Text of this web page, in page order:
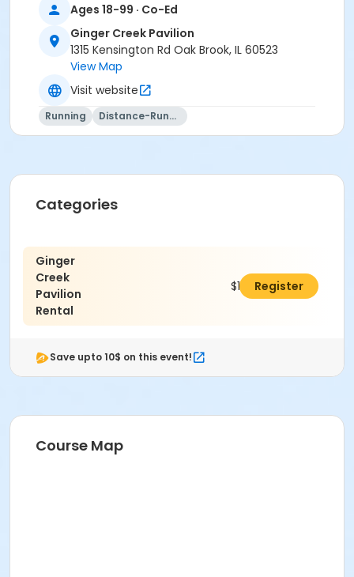
Location
Ginger Creek Pavilion at Central Park
Ages 18-99 · Co-Ed
Ginger Creek Pavilion
1315 Kensington Rd Oak Brook, IL 60523
View Map
Visit website
Running Distance-Running
Categories
Ginger
Creek
Pavilion
Rental
$100.00Register
Save upto 10$ on this event!
Course Map